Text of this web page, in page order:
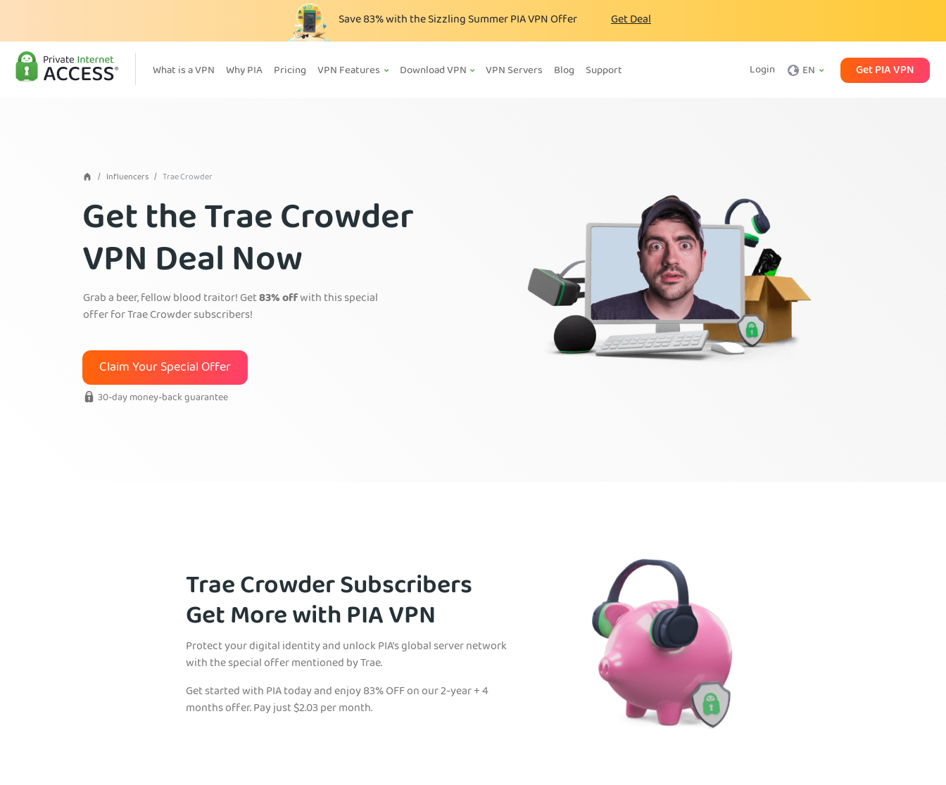
Save83%with the Sizzling Summer PIA VPN Offer Get Deal
What is a VPN Why PIA Pricing VPN Features Download VPN VPN Servers Blog Support Login EN Get PIA VPN
Influencers Trae Crowder
Get the Trae Crowder
VPN Deal Now
Grab a beer, fellow blood traitor! Get83% offwith this special
offer for Trae Crowder subscribers!
Claim Your Special Offer
30-day money-back guarantee
Trae Crowder Subscribers
Get More with PIA VPN
Protect your digital identity and unlock PIA’s global server network
with the special offer mentioned by Trae.
Get started with PIA today and enjoy 83% OFF on our 2-year + 4
months offer. Pay just $2.03 per month.